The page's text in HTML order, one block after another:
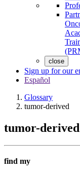
close
Sign up for our
Español
Glossary
tumor-derived
tumor-derived
find my